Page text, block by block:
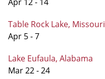
Table Rock Lake, Missouri
Apr 5 - 7
Lake Eufaula, Alabama
Mar 22 - 24